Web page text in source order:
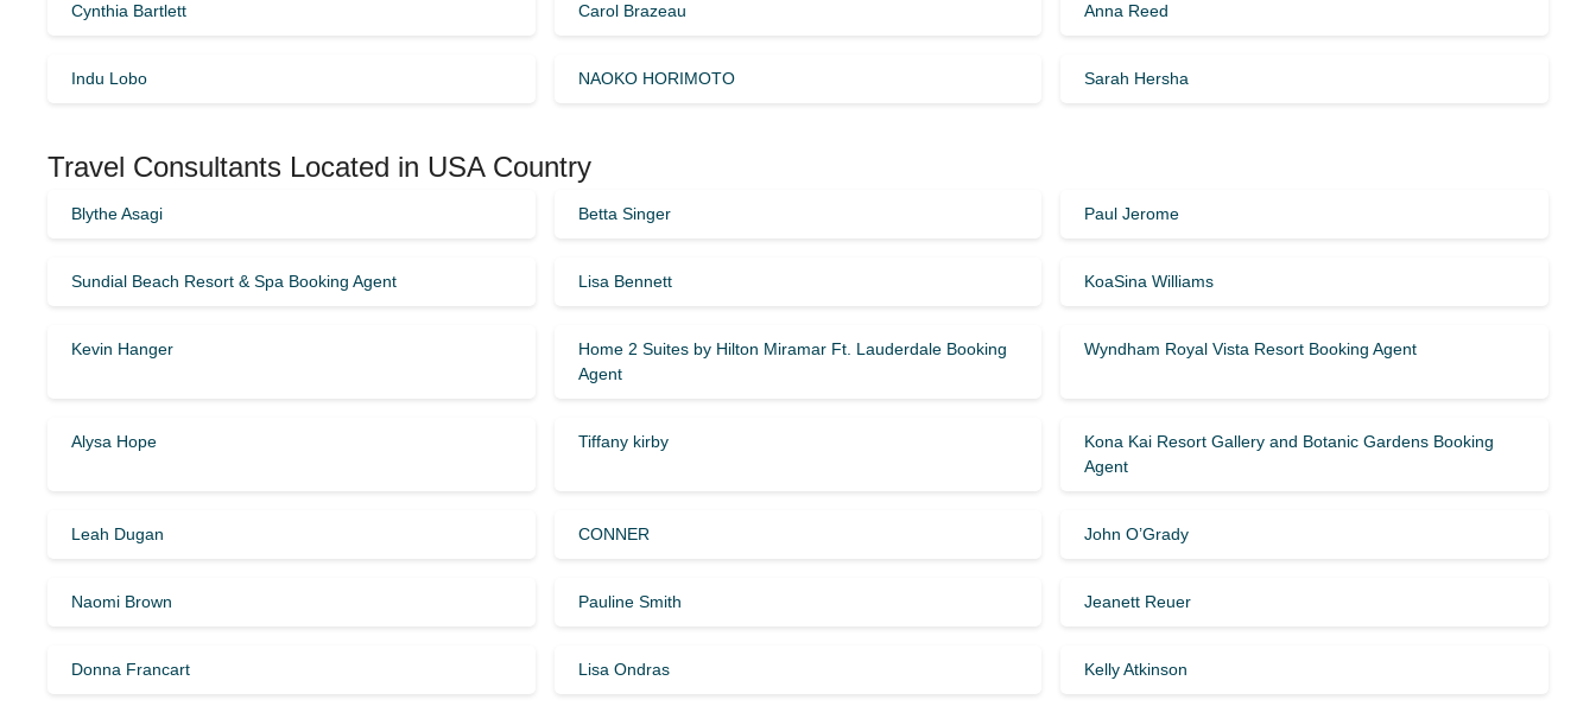
Cynthia Bartlett Carol Brazeau Anna Reed
Indu Lobo NAOKO HORIMOTO Sarah Hersha
Travel Consultants Located in USA Country
Blythe Asagi Betta Singer Paul Jerome
Sundial Beach Resort & Spa Booking Agent Lisa Bennett KoaSina Williams
Kevin Hanger
Home 2 Suites by Hilton Miramar Ft. Lauderdale Booking
Agent
Wyndham Royal Vista Resort Booking Agent
Alysa Hope Tiffany kirby
Kona Kai Resort Gallery and Botanic Gardens Booking
Agent
Leah Dugan CONNER John O’Grady
Naomi Brown Pauline Smith Jeanett Reuer
Donna Francart Lisa Ondras Kelly Atkinson